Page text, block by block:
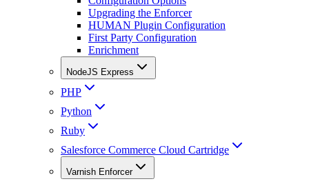
Upgrading the Enforcer
HUMAN Plugin Configuration
First Party Configuration
Enrichment
NodeJS Express
PHP
Python
Ruby
Salesforce Commerce Cloud Cartridge
Varnish Enforcer